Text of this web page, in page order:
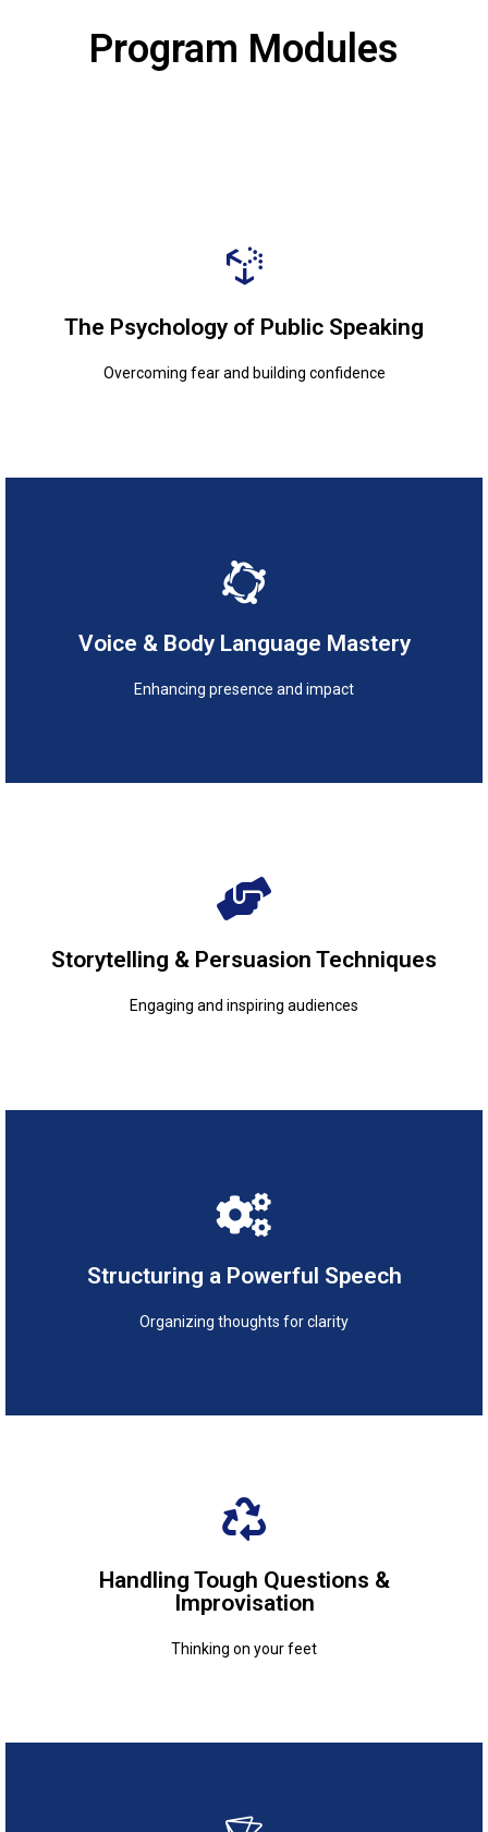
Program Modules
The Psychology of Public Speaking
Overcoming fear and building confidence
The Psychology of Public Speaking
Voice & Body Language Mastery
Enhancing presence and impact
Voice & Body Language Mastery
Enhancing presence and impact
Storytelling & Persuasion Techniques
Engaging and inspiring audiences
Storytelling & Persuasion Techniques
Engaging and inspiring audiences
Structuring a Powerful Speech
Organizing thoughts for clarity
Structuring a Powerful Speech
Organizing thoughts for clarity
Handling Tough Questions &
Improvisation
Thinking on your feet
Handling Tough Questions &
Improvisation
Thinking on your feet